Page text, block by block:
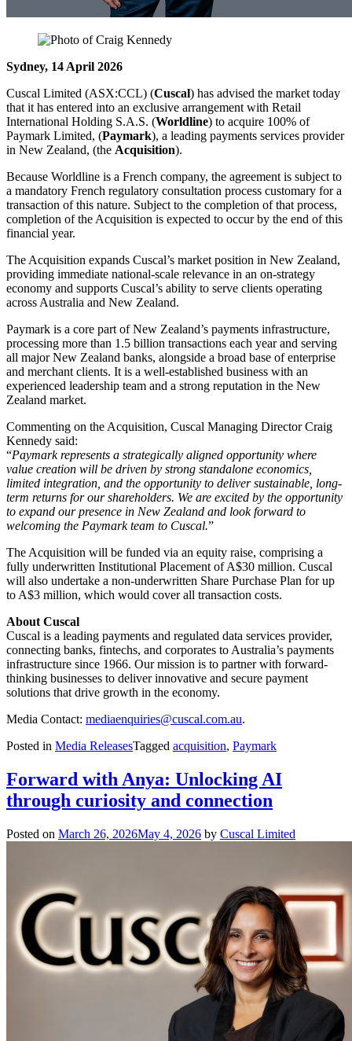
Sydney, 14 April 2026
Cuscal Limited (ASX:CCL) (Cuscal) has advised the market today
that it has entered into an exclusive arrangement with Retail
International Holding S.A.S. (Worldline) to acquire 100% of
Paymark Limited, (Paymark), a leading payments services provider
in New Zealand, (the Acquisition).
Because Worldline is a French company, the agreement is subject to
a mandatory French regulatory consultation process customary for a
transaction of this nature. Subject to the completion of that process,
completion of the Acquisition is expected to occur by the end of this
financial year.
The Acquisition expands Cuscal’s market position in New Zealand,
providing immediate national‑scale relevance in an on-strategy
economy and supports Cuscal’s ability to serve clients operating
across Australia and New Zealand.
Paymark is a core part of New Zealand’s payments infrastructure,
processing more than 1.5 billion transactions each year and serving
all major New Zealand banks, alongside a broad base of enterprise
and merchant clients. It is a well‑established business with an
experienced leadership team and a strong reputation in the New
Zealand market.
Commenting on the Acquisition, Cuscal Managing Director Craig
Kennedy said:
“Paymark represents a strategically aligned opportunity where
value creation will be driven by strong standalone economics,
limited integration, and the opportunity to deliver sustainable, long-
term returns for our shareholders. We are excited by the opportunity
to expand our presence in New Zealand and look forward to
welcoming the Paymark team to Cuscal.”
The Acquisition will be funded via an equity raise, comprising a
fully underwritten Institutional Placement of A$30 million. Cuscal
will also undertake a non-underwritten Share Purchase Plan for up
to A$3 million, which would cover all transaction costs.
About Cuscal
Cuscal is a leading payments and regulated data services provider,
connecting banks, fintechs, and corporates to Australia’s payments
infrastructure since 1966. Our mission is to partner with forward-
thinking businesses to deliver innovative and secure payment
solutions that drive growth in the economy.
Media Contact: mediaenquiries@cuscal.com.au.
Posted in Media ReleasesTagged acquisition, Paymark
Forward with Anya: Unlocking AI
through curiosity and connection
Posted on March 26, 2026May 4, 2026 by Cuscal Limited